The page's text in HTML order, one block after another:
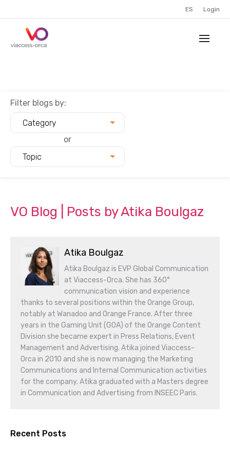
ES Login
Filter blogs by:
Category
or
Topic
VO Blog | Posts by Atika Boulgaz
Atika Boulgaz
Atika Boulgaz is EVP Global Communication
at Viaccess-Orca. She has 360°
communication vision and experience
thanks to several positions within the Orange Group,
notably at Wanadoo and Orange France. After three
years in the Gaming Unit (GOA) of the Orange Content
Division she became expert in Press Relations, Event
Management and Advertising. Atika joined Viaccess-
Orca in 2010 and she is now managing the Marketing
Communications and Internal Communication activities
for the company. Atika graduated with a Masters degree
in Communication and Advertising from INSEEC Paris.
Recent Posts